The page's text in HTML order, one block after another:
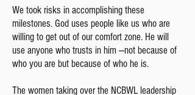
We took risks in accomplishing these
milestones. God uses people like us who are
willing to get out of our comfort zone. He will
use anyone who trusts in him —not because of
who you are but because of who he is.
The women taking over the NCBWL leadership